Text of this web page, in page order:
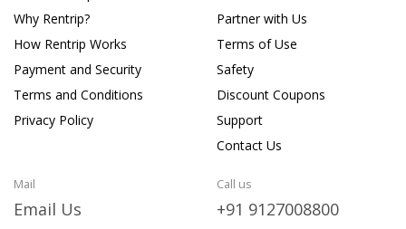
Why Rentrip?
How Rentrip Works
Payment and Security
Terms and Conditions
Privacy Policy
Partner with Us
Terms of Use
Safety
Discount Coupons
Support
Contact Us
Mail
Email Us
Call us
+91 9127008800